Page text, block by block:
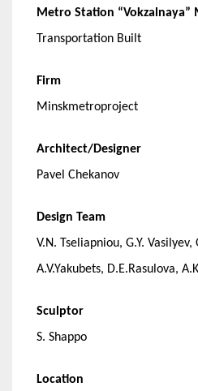
Metro Station “Vokzalnaya”
Transportation Built
Firm
Minskmetroproject
Architect/Designer
Pavel Chekanov
Design Team
V.N. Tseliapniou, G.Y. Vasilyev,
A.V.Yakubets, D.E.Rasulova,
Sculptor
S. Shappo
Location